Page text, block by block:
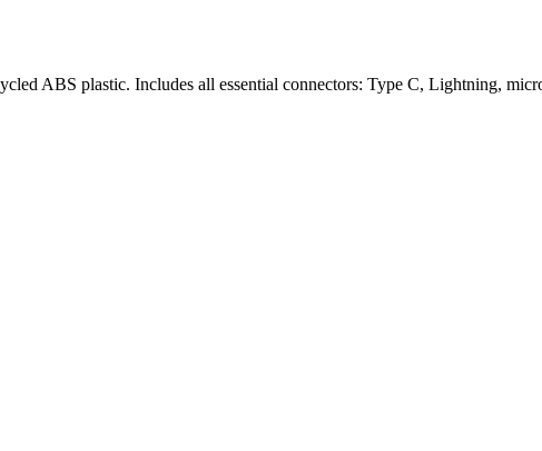
ABS plastic. Includes all essential connectors: Type C, Lightning,